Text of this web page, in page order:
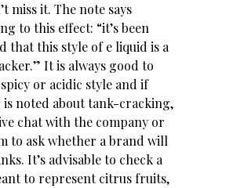
miss it. The note says
to this effect: “it’s been
that this style of e liquid is a
It is always good to
or acidic style and if
noted about tank-cracking,
chat with the company or
to ask whether a brand will
It’s advisable to check a
to represent citrus fruits,